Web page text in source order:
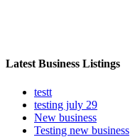
Latest Business Listings
testt
testing july 29
New business
Testing new business